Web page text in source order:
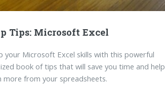
Tips: Microsoft Excel
your Microsoft Excel skills with this powerful
book of tips that will save you time and help
more from your spreadsheets.